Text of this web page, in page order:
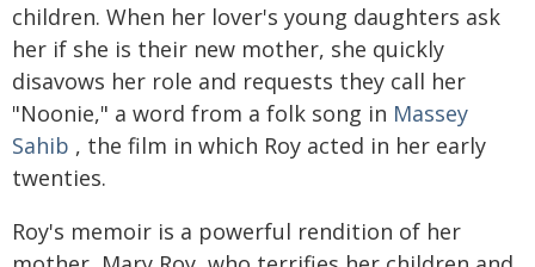
children. When her lover's young daughters ask
her if she is their new mother, she quickly
disavows her role and requests they call her
"Noonie," a word from a folk song in Massey
Sahib , the film in which Roy acted in her early
twenties.
Roy's memoir is a powerful rendition of her